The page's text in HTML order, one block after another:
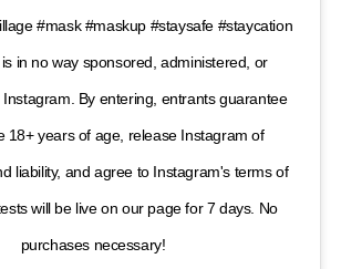
#mask #maskup #staysafe #staycation
in no way sponsored, administered, or
By entering, entrants guarantee
18+ years of age, release Instagram of
liability, and agree to Instagram's terms of
will be live on our page for 7 days. No
purchases necessary!